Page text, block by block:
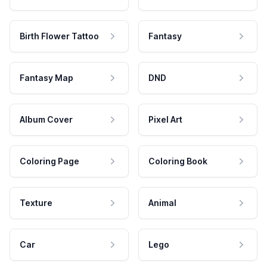
Birth Flower Tattoo Fantasy
Fantasy Map DND
Album Cover Pixel Art
Coloring Page Coloring Book
Texture Animal
Car Lego